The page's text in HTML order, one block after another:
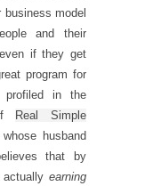
model
and their
if they get
program for
profiled in the
Real Simple
husband
that by
earning